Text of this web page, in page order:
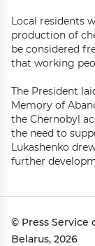
Local residents
production of
be considered
that working
The President
Memory of
the Chernobyl
the need to
Lukashenko
further
© Press
Belarus, 2026